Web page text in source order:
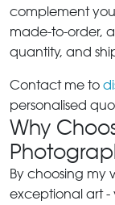
complement
made-to-order,
quantity, and
Contact me to
personalised
Why
By choosing my
exceptional art